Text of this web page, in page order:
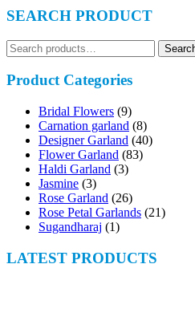
navigation
SEARCH PRODUCT
Search
for:
Product Categories
Bridal Flowers (9)
Carnation garland (8)
Designer Garland (40)
Flower Garland (83)
Haldi Garland (3)
Jasmine (3)
Rose Garland (26)
Rose Petal Garlands (21)
Sugandharaj (1)
LATEST PRODUCTS